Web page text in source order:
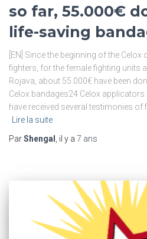
so far, 55.000€
life-saving
[EN] Since the beginning of the
fighters, for the female fighting units
Rojava, about 55.000€ have been
Celox bandages24 Celox
have received several testimonies of
Lire la suite
ParShengal , il y a 7 ans